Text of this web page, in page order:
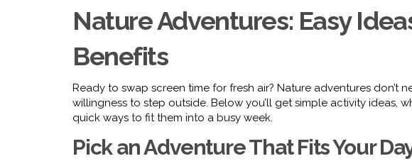
Nature Adventures: Easy
Benefits
Ready to swap screen time for fresh air? Nature adventures don’t
willingness to step outside. Below you’ll get simple activity ideas,
quick ways to fit them into a busy week.
Pick an Adventure That Fits Your